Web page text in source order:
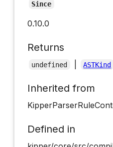
Since
0.10.0
Returns
undefined ASTKind
Inherited from
Defined in